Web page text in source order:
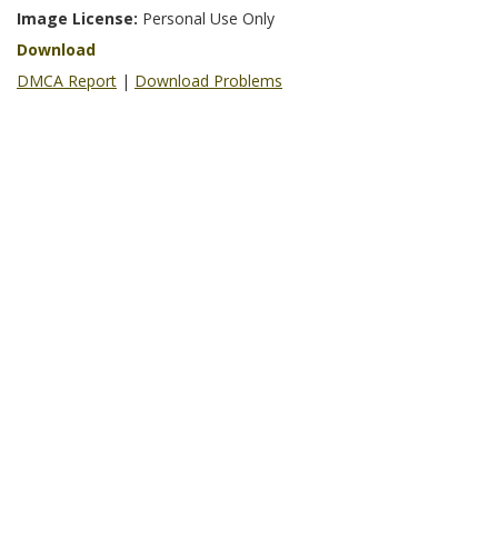
Image License: Personal Use Only
Download
DMCA Report | Download Problems